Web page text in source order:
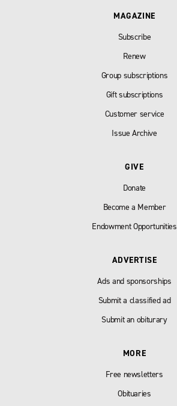
MAGAZINE
Subscribe
Renew
Group subscriptions
Gift subscriptions
Customer service
Issue Archive
GIVE
Donate
Become a Member
Endowment Opportunities
ADVERTISE
Ads and sponsorships
Submit a classified ad
Submit an obiturary
MORE
Free newsletters
Obituaries